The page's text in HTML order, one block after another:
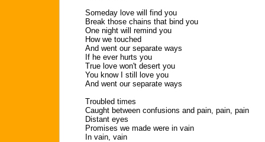
Someday love will find you
Break those chains that bind you
One night will remind you
How we touched
And went our separate ways
If he ever hurts you
True love won't desert you
You know I still love you
And went our separate ways
Troubled times
Caught between confusions and pain, pain, pain
Distant eyes
Promises we made were in vain
In vain, vain